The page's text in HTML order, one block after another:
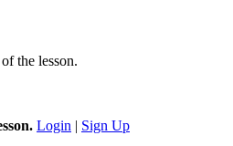
the lesson.
Login | Sign Up